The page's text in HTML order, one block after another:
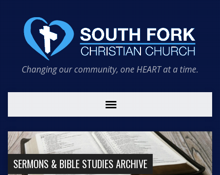
Changing our community, one HEART at a time.
SERMONS & BIBLE STUDIES ARCHIVE